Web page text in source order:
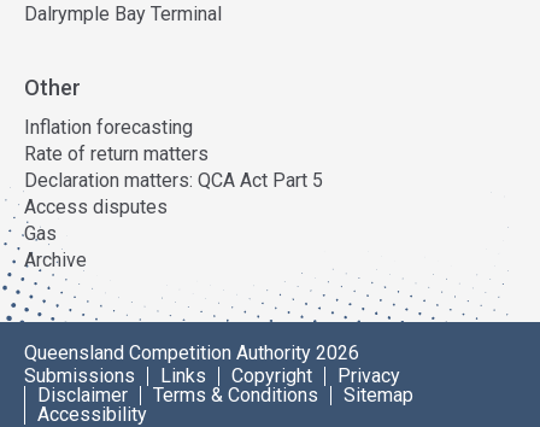
Dalrymple Bay Terminal
Other
Inflation forecasting
Rate of return matters
Declaration matters: QCA Act Part 5
Access disputes
Gas
Archive
Queensland Competition Authority 2026
Submissions
Links Copyright
Privacy
Disclaimer
Terms & Conditions
Sitemap
Accessibility